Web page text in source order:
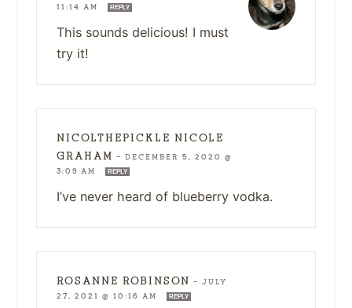
11:14 AM
REPLY
This sounds delicious! I must
try it!
NICOLTHEPICKLE NICOLE
GRAHAM — DECEMBER 5, 2020 @
3:09 AM
REPLY
I’ve never heard of blueberry vodka.
ROSANNE ROBINSON — JULY
27, 2021 @ 10:16 AM
REPLY